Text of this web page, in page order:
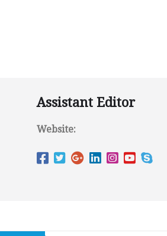
Assistant Editor
Website: